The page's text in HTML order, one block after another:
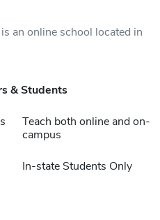
an online school located in
& Students
Teach both online and on-
campus
In-state Students Only